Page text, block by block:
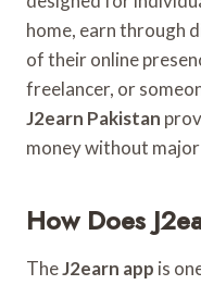
home, earn through
of their online
freelancer, or
J2earn Pakistan
money without
How Does
TheJ2earn app is